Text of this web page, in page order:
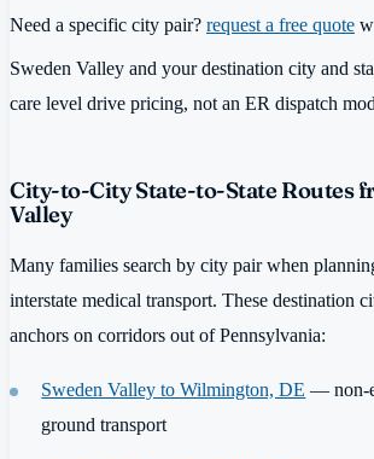
Need a specific city pair? request a free quote
Sweden Valley and your destination city and
care level drive pricing, not an ER dispatch
City-to-City State-to-State Routes
Valley
Many families search by city pair when
interstate medical transport. These destination
anchors on corridors out of Pennsylvania:
Sweden Valley to Wilmington, DE — non-
ground transport